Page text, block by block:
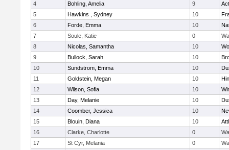
4
Bohling, Amelia 9
5
Hawkins , Sydney 10
6
Forde, Emma 10
7
Soule, Katie 0
8
Nicolas, Samantha 10
9
Bullock, Sarah 10
10
Sundstrom, Emma 10
11
Goldstein, Megan 10
12
Wilson, Sofia 10
13
Day, Melanie 10
14
Coomber, Jessica 10
15
Blouin, Diana 10
16
Clarke, Charlotte 0
17
St Cyr, Melania 0